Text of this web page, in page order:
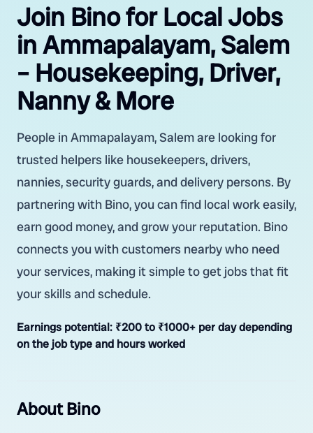
Join Bino for Local Jobs
in Ammapalayam, Salem
– Housekeeping, Driver,
Nanny & More
People in Ammapalayam, Salem are looking for
trusted helpers like housekeepers, drivers,
nannies, security guards, and delivery persons. By
partnering with Bino, you can find local work easily,
earn good money, and grow your reputation. Bino
connects you with customers nearby who need
your services, making it simple to get jobs that fit
your skills and schedule.
Earnings potential: ₹200 to ₹1000+ per day depending
on the job type and hours worked
About Bino